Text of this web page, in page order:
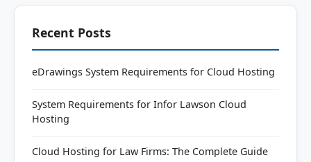
Recent Posts
eDrawings System Requirements for Cloud Hosting
System Requirements for Infor Lawson Cloud
Hosting
Cloud Hosting for Law Firms: The Complete Guide